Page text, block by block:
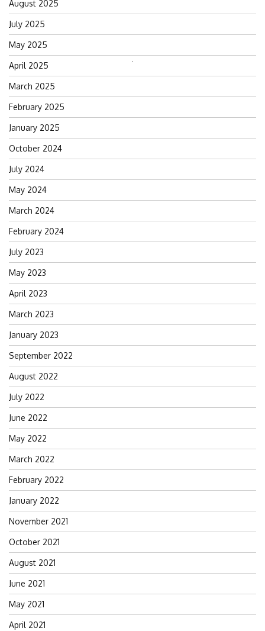
for:
August 2025
July 2025
May 2025
April 2025
March 2025
February 2025
January 2025
October 2024
July 2024
May 2024
March 2024
February 2024
July 2023
May 2023
April 2023
March 2023
January 2023
September 2022
August 2022
July 2022
June 2022
May 2022
March 2022
February 2022
January 2022
November 2021
October 2021
August 2021
June 2021
May 2021
April 2021